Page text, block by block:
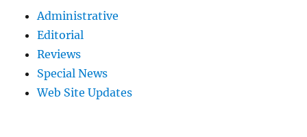
Administrative
Editorial
Reviews
Special News
Web Site Updates